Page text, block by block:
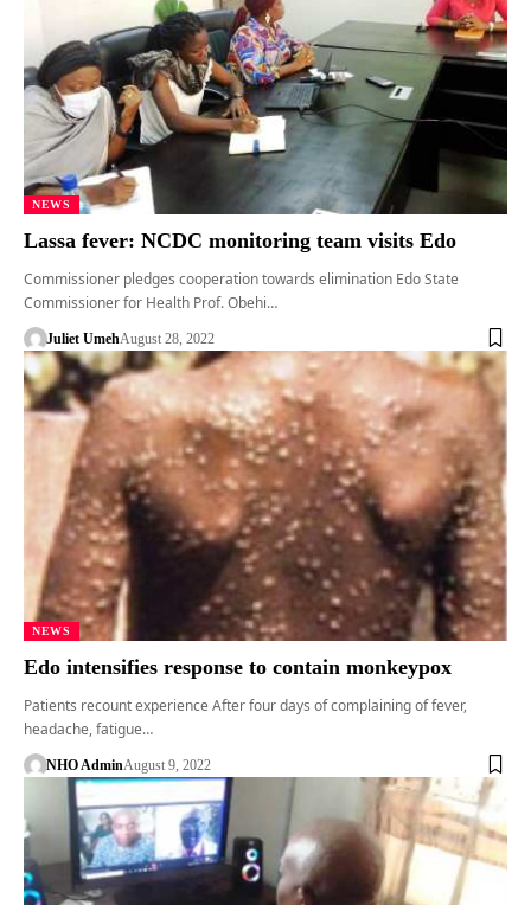
NEWS
Lassa fever: NCDC monitoring team visits Edo
Commissioner pledges cooperation towards elimination Edo State
Commissioner for Health Prof. Obehi…
Juliet UmehAugust 28, 2022
NEWS
Edo intensifies response to contain monkeypox
Patients recount experience After four days of complaining of fever,
headache, fatigue…
NHO AdminAugust 9, 2022